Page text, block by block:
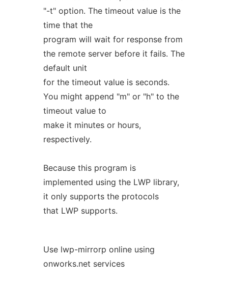
"-t" option. The timeout value is the
time that the
program will wait for response from
the remote server before it fails. The
default unit
for the timeout value is seconds.
You might append "m" or "h" to the
timeout value to
make it minutes or hours,
respectively.
Because this program is
implemented using the LWP library,
it only supports the protocols
that LWP supports.
Use lwp-mirrorp online using
onworks.net services